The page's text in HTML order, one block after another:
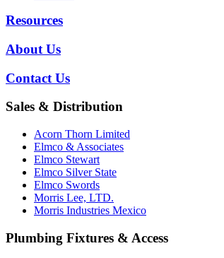
Resources
About Us
Contact Us
Sales & Distribution
Acorn Thorn Limited
Elmco & Associates
Elmco Stewart
Elmco Silver State
Elmco Swords
Morris Lee, LTD.
Morris Industries Mexico
Plumbing Fixtures & Access